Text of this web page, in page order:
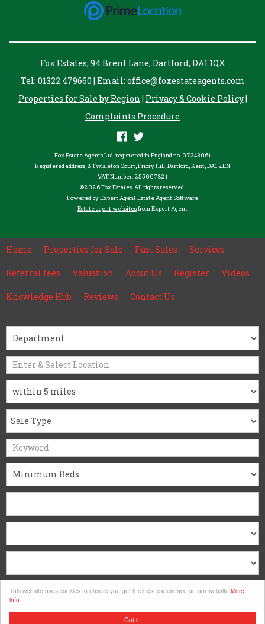
Got it!
This website uses cookies to ensure you get the best experience on our website More
info
Fox Estates, 94 Brent Lane, Dartford, DA1 1QX
Tel: 01322 479660 | Email: office@foxestateagents.com
Properties for Sale by Region | Privacy & Cookie Policy|
Complaints Procedure
Fox Estate Agents Ltd. registered in England no. 07343061
Registered address, 8 Twisleton Court, Priory Hill, Dartford, Kent, DA1 2EN
VAT Number: 255007821
©2026 Fox Estates. All rights reserved.
Powered by Expert AgentEstate Agent Software
Estate agent websitesfrom Expert Agent
Home Properties for Sale Past Sales Services
Referral fees Valuation About Us Register Videos
Knowledge Hub Reviews Contact Us
Search
Clear